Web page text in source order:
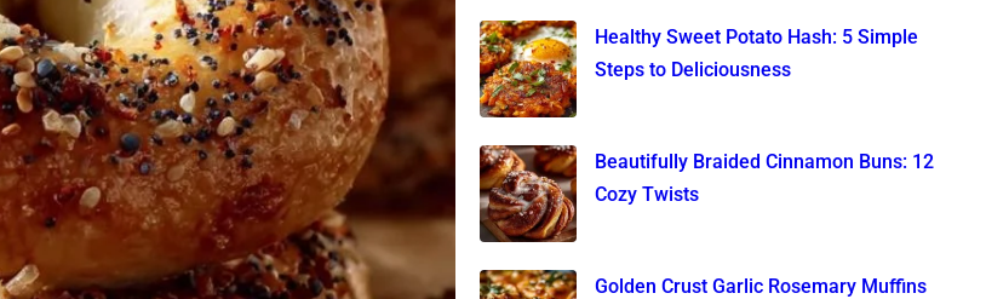
Healthy Sweet Potato Hash: 5 Simple
Steps to Deliciousness
Beautifully Braided Cinnamon Buns: 12
Cozy Twists
Golden Crust Garlic Rosemary Muffins